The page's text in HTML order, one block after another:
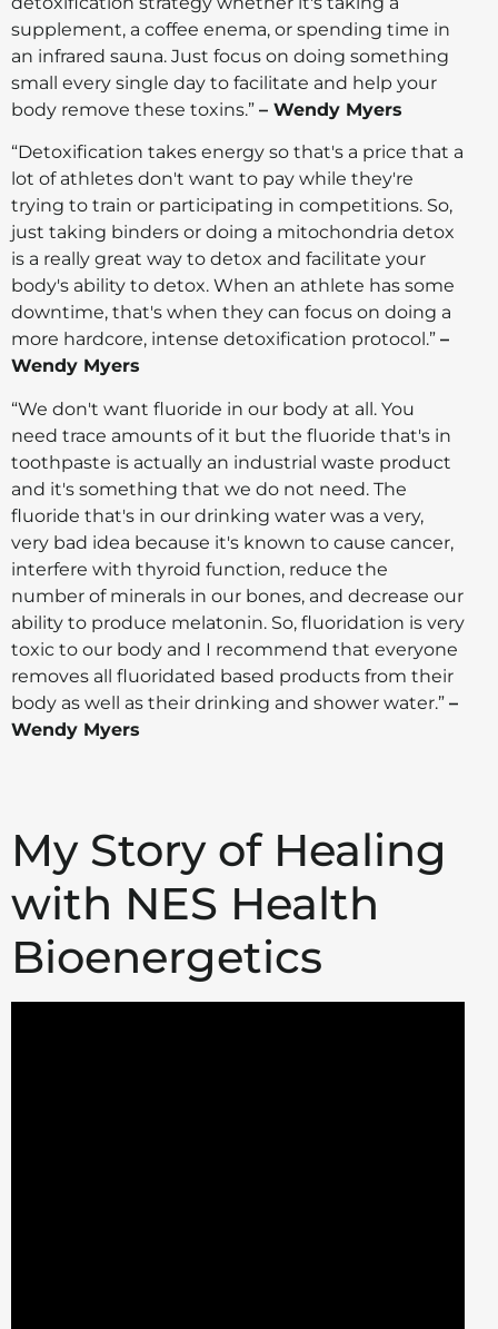
supplement, a coffee enema, or spending time in
an infrared sauna. Just focus on doing something
small every single day to facilitate and help your
body remove these toxins.” – Wendy Myers
“Detoxification takes energy so that's a price that a
lot of athletes don't want to pay while they're
trying to train or participating in competitions. So,
just taking binders or doing a mitochondria detox
is a really great way to detox and facilitate your
body's ability to detox. When an athlete has some
downtime, that's when they can focus on doing a
more hardcore, intense detoxification protocol.” –
Wendy Myers
“We don't want fluoride in our body at all. You
need trace amounts of it but the fluoride that's in
toothpaste is actually an industrial waste product
and it's something that we do not need. The
fluoride that's in our drinking water was a very,
very bad idea because it's known to cause cancer,
interfere with thyroid function, reduce the
number of minerals in our bones, and decrease our
ability to produce melatonin. So, fluoridation is very
toxic to our body and I recommend that everyone
removes all fluoridated based products from their
body as well as their drinking and shower water.” –
Wendy Myers
My Story of Healing
with NES Health
Bioenergetics